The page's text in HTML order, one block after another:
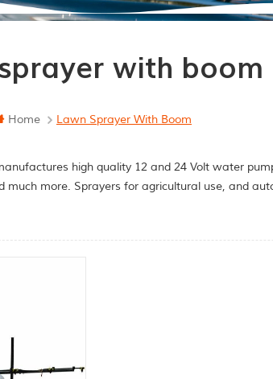
with boom
Home Lawn Sprayer With Boom
high quality 12 and 24 Volt water
much more. Sprayers for agricultural use, and